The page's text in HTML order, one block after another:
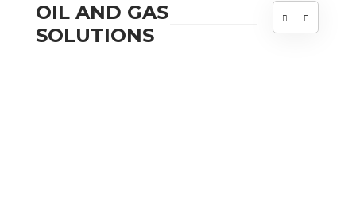
OIL AND GAS
SOLUTIONS